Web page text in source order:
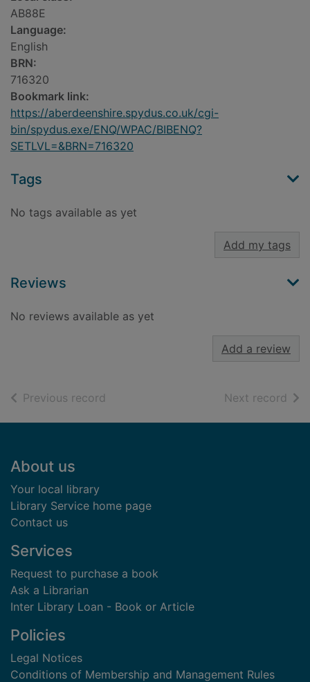
AB88E
Language:
English
BRN:
716320
Bookmark link:
https://aberdeenshire.spydus.co.uk/cgi-
bin/spydus.exe/ENQ/WPAC/BIBENQ?
SETLVL=&BRN=716320
Tags
No tags available as yet
Add my tags
Reviews
No reviews available as yet
Add a review
Previous record Next record of
Footer
About us
Your local library
Library Service home page
Contact us
Services
Request to purchase a book
Ask a Librarian
Inter Library Loan - Book or Article
Policies
Legal Notices
Conditions of Membership and Management Rules